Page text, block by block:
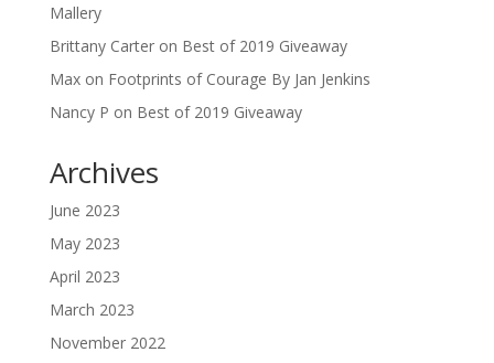
Mallery
Brittany Carteron Best of 2019 Giveaway
Maxon Footprints of Courage By Jan Jenkins
Nancy P on Best of 2019 Giveaway
Archives
June 2023
May 2023
April 2023
March 2023
November 2022